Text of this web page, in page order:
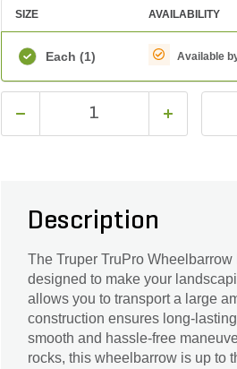
SIZE AVAILABILITY
Each (1) Available
Description
The Truper TruPro
designed to make your
allows you to transport a large
construction ensures long-
smooth and hassle-free
rocks, this wheelbarrow is up to